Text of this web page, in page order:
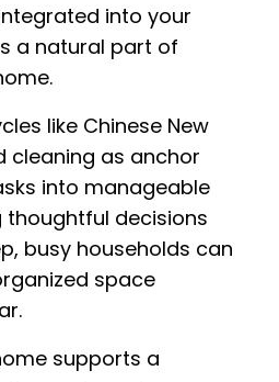
into your
a natural part of
like Chinese New
cleaning as anchor
into manageable
thoughtful decisions
busy households can
space
supports a